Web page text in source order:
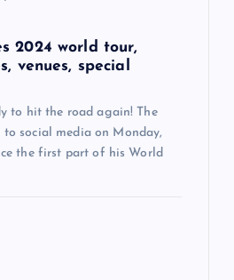
2024 world tour,
venues, special
to hit the road again! The
social media on Monday,
the first part of his World